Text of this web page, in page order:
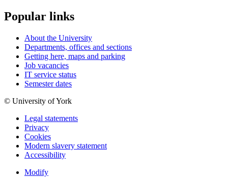
Popular links
About the University
Departments, offices and sections
Getting here, maps and parking
Job vacancies
IT service status
Semester dates
© University of York
Legal statements
Privacy
Cookies
Modern slavery statement
Accessibility
Modify